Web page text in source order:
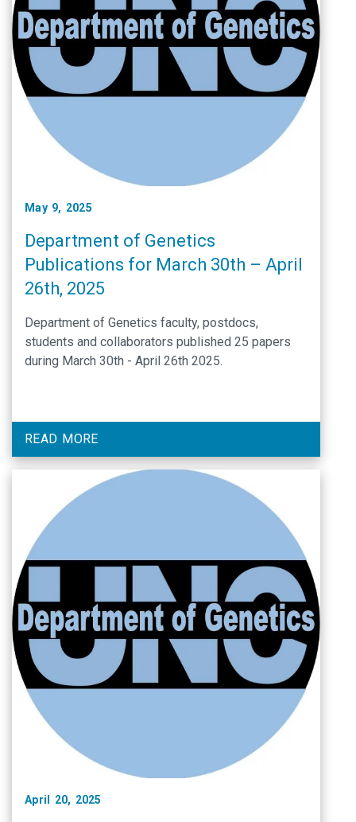
May 9, 2025
Department of Genetics
Publications for March 30th – April
26th, 2025
Department of Genetics faculty, postdocs,
students and collaborators published 25 papers
during March 30th - April 26th 2025.
READ MORE
April 20, 2025